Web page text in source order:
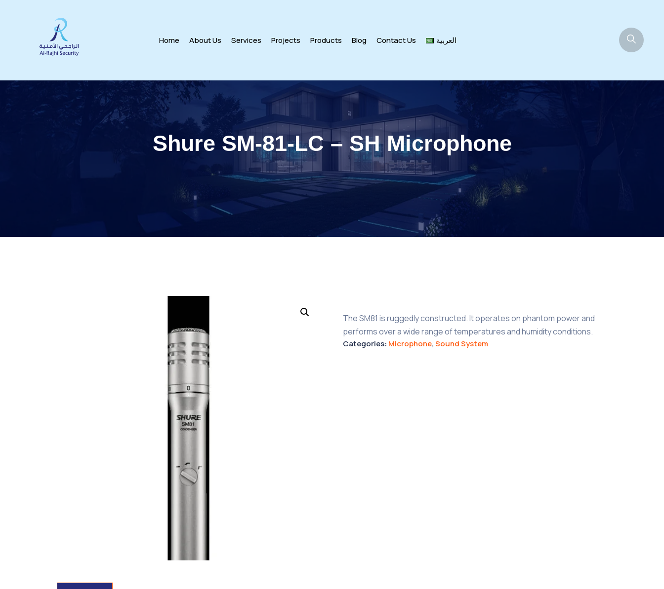
Home About Us Services Projects Products Blog Contact Us العربية
Shure SM-81-LC – SH Microphone
The SM81 is ruggedly constructed. It operates on phantom power and
performs over a wide range of temperatures and humidity conditions.
Categories: Microphone,Sound System